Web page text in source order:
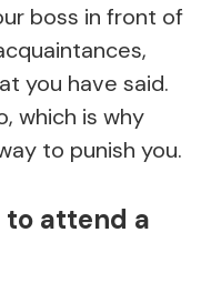
boss in front of
you have said.
which is why
to punish you.
to attend a